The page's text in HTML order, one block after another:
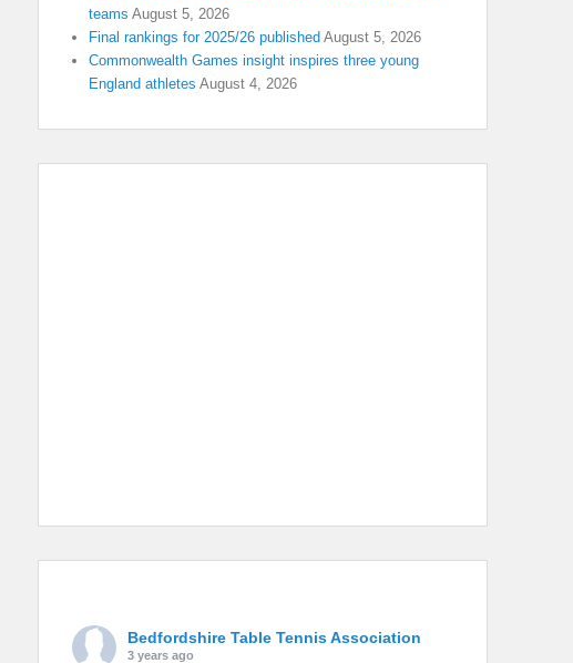
teams August 5, 2026
Final rankings for 2025/26 published August 5, 2026
Commonwealth Games insight inspires three young
England athletes August 4, 2026
Bedfordshire Table Tennis Association
3 years ago